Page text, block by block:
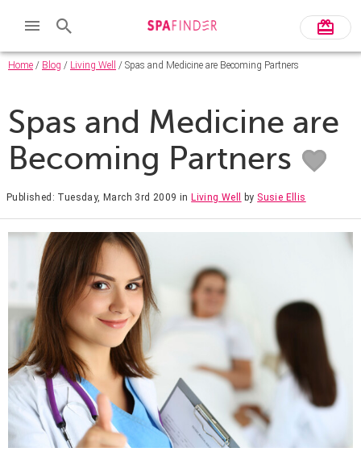
Home / Blog / Living Well / Spas and Medicine are Becoming Partners
Spas and Medicine are
Becoming Partners
Published: Tuesday, March 3rd 2009 inLiving Well by Susie Ellis